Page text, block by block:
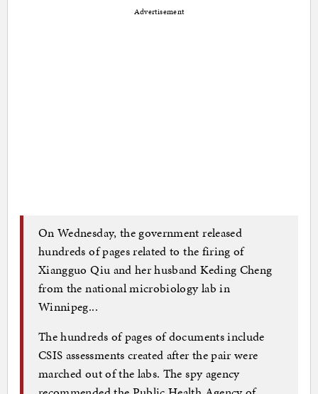
Advertisement
On Wednesday, the government released
hundreds of pages related to the firing of
Xiangguo Qiu and her husband Keding Cheng
from the national microbiology lab in
Winnipeg...
The hundreds of pages of documents include
CSIS assessments created after the pair were
marched out of the labs. The spy agency